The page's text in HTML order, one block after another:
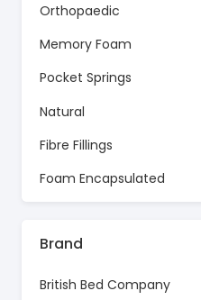
Orthopaedic
Memory Foam
Pocket Springs
Natural
Fibre Fillings
Foam Encapsulated
Brand
British Bed Company